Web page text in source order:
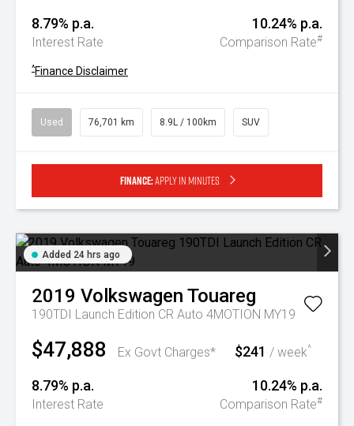
8.79% p.a.
Interest Rate
10.24% p.a.
Comparison Rate#
^Finance Disclaimer
Used 76,701 km 8.9L / 100km SUV
Finance:Apply in minutes
Added 24 hrs ago
2019 Volkswagen Touareg
190TDI Launch Edition CR Auto 4MOTION MY19
$47,888 Ex Govt Charges* $241 / week^
8.79% p.a.
Interest Rate
10.24% p.a.
Comparison Rate#